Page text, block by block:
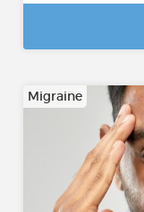
Migraine